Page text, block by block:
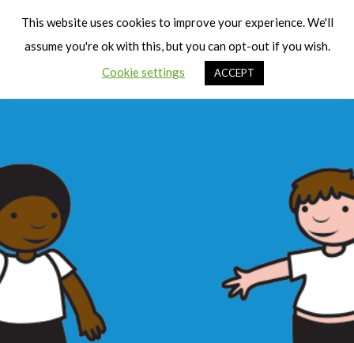
This website uses cookies to improve your experience. We'll
assume you're ok with this, but you can opt-out if you wish.
Cookie settings
ACCEPT